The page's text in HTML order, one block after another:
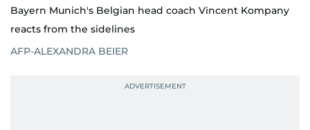
Bayern Munich's Belgian head coach Vincent Kompany
reacts from the sidelines
AFP-ALEXANDRA BEIER